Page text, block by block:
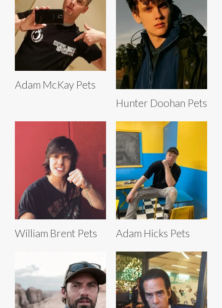
Adam McKay Pets
Hunter Doohan Pets
William Brent Pets Adam Hicks Pets